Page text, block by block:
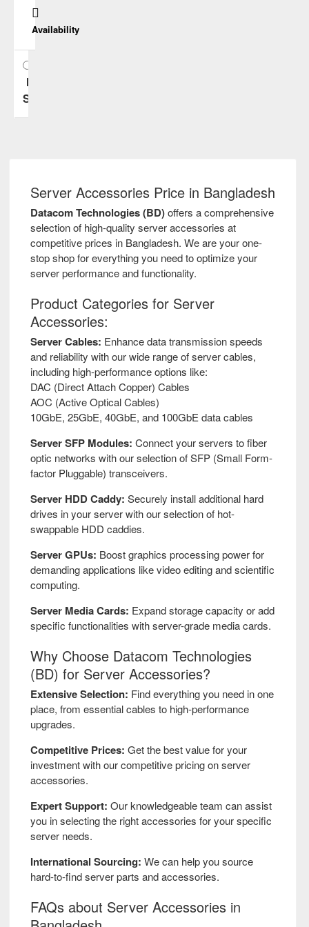
Cisco
Dell
Emulex
HP
HPE
Huawei
IBM
Inspur
Intel
Lenovo
LR-
Link
LSI
Mellanox
NetApp
NVIDIA
Oracle
QLogic
Rosewill
Silicom
SlimSAS
Sunweit
Supermicro
Synology
Availability
In
Stock
Server Accessories Price in Bangladesh
Datacom Technologies (BD)offers a comprehensive
selection of high-quality server accessories at
competitive prices in Bangladesh. We are your one-
stop shop for everything you need to optimize your
server performance and functionality.
Product Categories for Server
Accessories:
Server Cables: Enhance data transmission speeds
and reliability with our wide range of server cables,
including high-performance options like:
DAC (Direct Attach Copper) Cables
AOC (Active Optical Cables)
10GbE, 25GbE, 40GbE, and 100GbE data cables
Server SFP Modules: Connect your servers to fiber
optic networks with our selection of SFP (Small Form-
factor Pluggable) transceivers.
Server HDD Caddy: Securely install additional hard
drives in your server with our selection of hot-
swappable HDD caddies.
Server GPUs: Boost graphics processing power for
demanding applications like video editing and scientific
computing.
Server Media Cards: Expand storage capacity or add
specific functionalities with server-grade media cards.
Why Choose Datacom Technologies
(BD) for Server Accessories?
Extensive Selection: Find everything you need in one
place, from essential cables to high-performance
upgrades.
Competitive Prices: Get the best value for your
investment with our competitive pricing on server
accessories.
Expert Support: Our knowledgeable team can assist
you in selecting the right accessories for your specific
server needs.
International Sourcing: We can help you source
hard-to-find server parts and accessories.
FAQs about Server Accessories in